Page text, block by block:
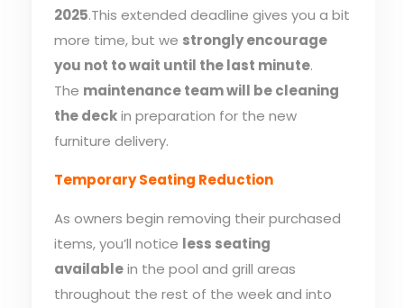
2025.This extended deadline gives you a bit
more time, but we strongly encourage
you not to wait until the last minute.
The maintenance team will be cleaning
the deckin preparation for the new
furniture delivery.
Temporary Seating Reduction
As owners begin removing their purchased
items, you’ll notice less seating
availablein the pool and grill areas
throughout the rest of the week and into